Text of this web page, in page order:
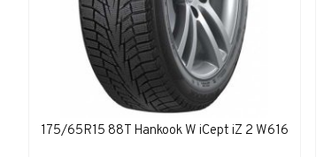
175/65R15 88T Hankook W iCept iZ 2 W616